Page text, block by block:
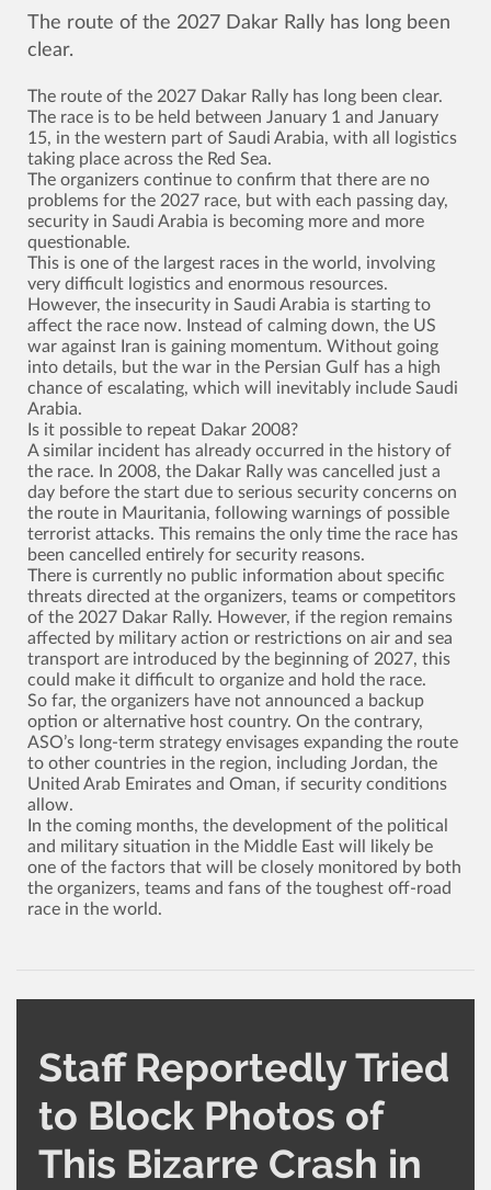
The route of the 2027 Dakar Rally has long been
clear.
The route of the 2027 Dakar Rally has long been clear.
The race is to be held between January 1 and January
15, in the western part of Saudi Arabia, with all logistics
taking place across the Red Sea.
The organizers continue to confirm that there are no
problems for the 2027 race, but with each passing day,
security in Saudi Arabia is becoming more and more
questionable.
This is one of the largest races in the world, involving
very difficult logistics and enormous resources.
However, the insecurity in Saudi Arabia is starting to
affect the race now. Instead of calming down, the US
war against Iran is gaining momentum. Without going
into details, but the war in the Persian Gulf has a high
chance of escalating, which will inevitably include Saudi
Arabia.
Is it possible to repeat Dakar 2008?
A similar incident has already occurred in the history of
the race. In 2008, the Dakar Rally was cancelled just a
day before the start due to serious security concerns on
the route in Mauritania, following warnings of possible
terrorist attacks. This remains the only time the race has
been cancelled entirely for security reasons.
There is currently no public information about specific
threats directed at the organizers, teams or competitors
of the 2027 Dakar Rally. However, if the region remains
affected by military action or restrictions on air and sea
transport are introduced by the beginning of 2027, this
could make it difficult to organize and hold the race.
So far, the organizers have not announced a backup
option or alternative host country. On the contrary,
ASO’s long-term strategy envisages expanding the route
to other countries in the region, including Jordan, the
United Arab Emirates and Oman, if security conditions
allow.
In the coming months, the development of the political
and military situation in the Middle East will likely be
one of the factors that will be closely monitored by both
the organizers, teams and fans of the toughest off-road
race in the world.
Staff Reportedly Tried
to Block Photos of
This Bizarre Crash in